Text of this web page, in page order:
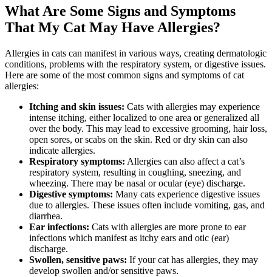
What Are Some Signs and Symptoms
That My Cat May Have Allergies?
Allergies in cats can manifest in various ways, creating dermatologic
conditions, problems with the respiratory system, or digestive issues.
Here are some of the most common signs and symptoms of cat
allergies:
Itching and skin issues: Cats with allergies may experience
intense itching, either localized to one area or generalized all
over the body. This may lead to excessive grooming, hair loss,
open sores, or scabs on the skin. Red or dry skin can also
indicate allergies.
Respiratory symptoms: Allergies can also affect a cat’s
respiratory system, resulting in coughing, sneezing, and
wheezing. There may be nasal or ocular (eye) discharge.
Digestive symptoms: Many cats experience digestive issues
due to allergies. These issues often include vomiting, gas, and
diarrhea.
Ear infections: Cats with allergies are more prone to ear
infections which manifest as itchy ears and otic (ear)
discharge.
Swollen, sensitive paws: If your cat has allergies, they may
develop swollen and/or sensitive paws.